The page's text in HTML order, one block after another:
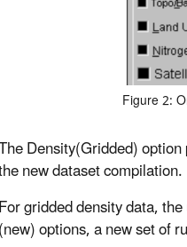
Figure 2:
Density(Gridded)
new dataset compilation.
For gridded density data,
(new) options, a new set of